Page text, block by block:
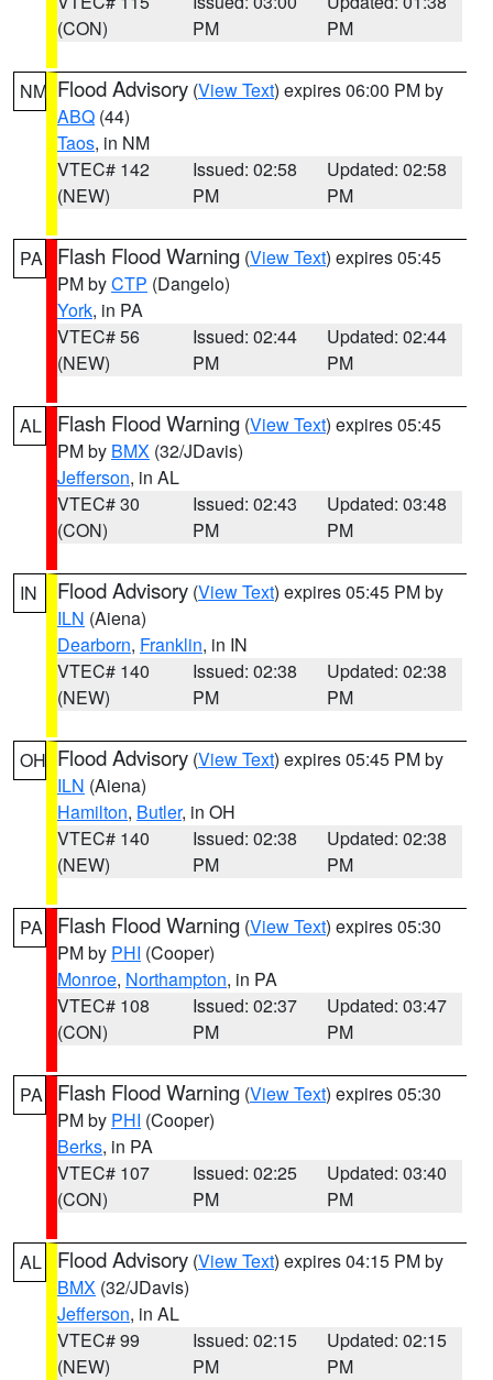
(CON)
PM
PM
NM Flood Advisory (View Text) expires 06:00 PM by
ABQ (44)
Taos, in NM
VTEC# 142
(NEW)
Issued: 02:58
PM
Updated: 02:58
PM
PA Flash Flood Warning (View Text) expires 05:45
PM byCTP (Dangelo)
York, in PA
VTEC# 56
(NEW)
Issued: 02:44
PM
Updated: 02:44
PM
AL Flash Flood Warning (View Text) expires 05:45
PM by BMX (32/JDavis)
Jefferson, in AL
VTEC# 30
(CON)
Issued: 02:43
PM
Updated: 03:48
PM
IN Flood Advisory (View Text) expires 05:45 PM by
ILN (Aiena)
Dearborn, Franklin, in IN
VTEC# 140
(NEW)
Issued: 02:38
PM
Updated: 02:38
PM
OH Flood Advisory (View Text) expires 05:45 PM by
ILN (Aiena)
Hamilton, Butler, in OH
VTEC# 140
(NEW)
Issued: 02:38
PM
Updated: 02:38
PM
PA Flash Flood Warning (View Text) expires 05:30
PM by PHI (Cooper)
Monroe, Northampton, in PA
VTEC# 108
(CON)
Issued: 02:37
PM
Updated: 03:47
PM
PA Flash Flood Warning (View Text) expires 05:30
PM by PHI (Cooper)
Berks, in PA
VTEC# 107
(CON)
Issued: 02:25
PM
Updated: 03:40
PM
AL Flood Advisory (View Text) expires 04:15 PM by
BMX (32/JDavis)
Jefferson, in AL
VTEC# 99
(NEW)
Issued: 02:15
PM
Updated: 02:15
PM